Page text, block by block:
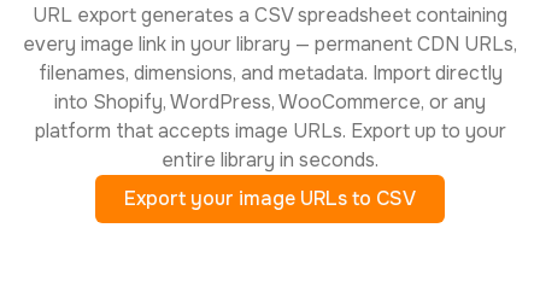
URL export generates a CSV spreadsheet containing
every image link in your library — permanent CDN URLs,
filenames, dimensions, and metadata. Import directly
into Shopify, WordPress, WooCommerce, or any
platform that accepts image URLs. Export up to your
entire library in seconds.
Export your image URLs to CSV